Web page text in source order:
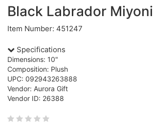
Black Labrador Miyoni
Item Number: 451247
Specifications
Dimensions: 10"
Composition: Plush
UPC: 092943263888
Vendor: Aurora Gift
Vendor ID: 26388